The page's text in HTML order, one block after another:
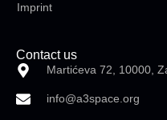
Imprint
Contact us
Martićeva 72, 10000,
info@a3space.org